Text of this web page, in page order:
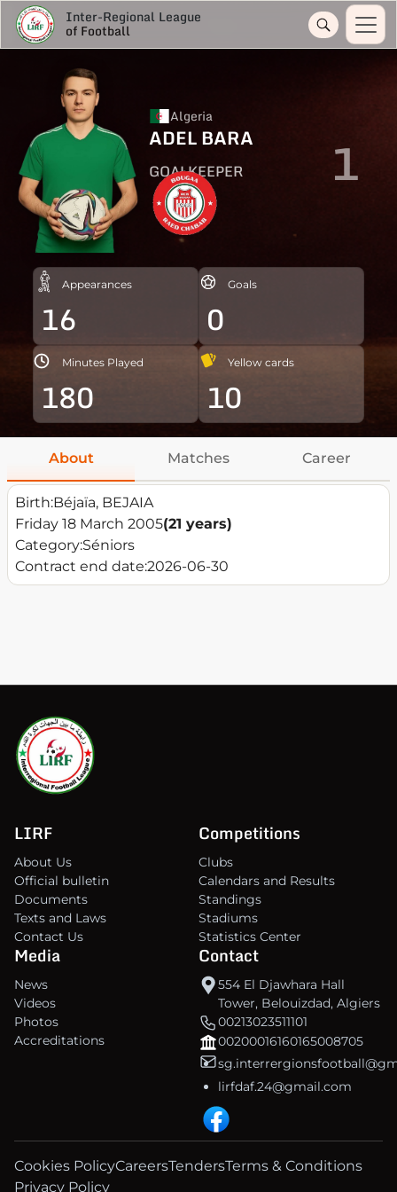
Inter-Regional League
of Football
Algeria
ADEL BARA
GOALKEEPER 1
Appearances
16
Goals
0
Minutes Played
180
Yellow cards
10
About Matches Career
Birth:Béjaïa, BEJAIA
Friday 18 March 2005(21 years)
Category:Séniors
Contract end date:2026-06-30
LIRF
About Us
Official bulletin
Documents
Texts and Laws
Contact Us
Competitions
Clubs
Calendars and Results
Standings
Stadiums
Statistics Center
Media
News
Videos
Photos
Accreditations
Contact
554 El Djawhara Hall
Tower, Belouizdad, Algiers
00213023511101
00200016160165008705
lirfdaf.24@gmail.com
Cookies PolicyCareersTendersTerms & Conditions
Privacy Policy